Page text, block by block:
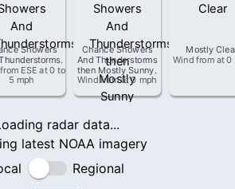
Showers
.
ESE at0 to
5 mph
Chance Showers
And Thunderstorms
then Mostly Sunny.
Wind fromat0 mph
Mostly
Wind from at0
radar data...
latest NOAA imagery
Regional